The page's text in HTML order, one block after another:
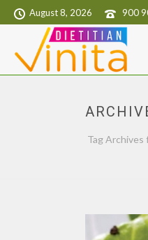
August 8, 2026 900
Tag Archives